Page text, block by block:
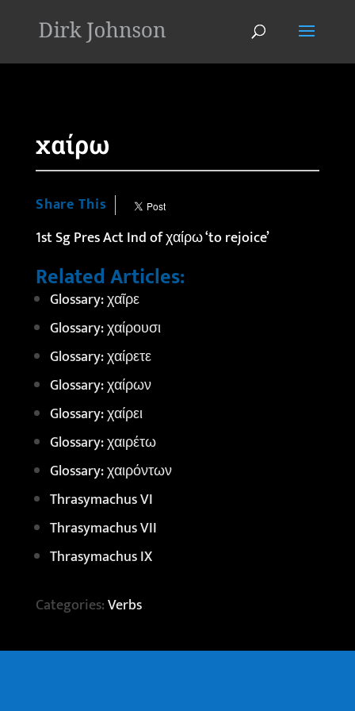
χαίρω
Share This
1st Sg Pres Act Ind of χαίρω ‘to rejoice’
Related Articles:
Glossary: χαῖρε
Glossary: χαίρουσι
Glossary: χαίρετε
Glossary: χαίρων
Glossary: χαίρει
Glossary: χαιρέτω
Glossary: χαιρόντων
Thrasymachus VI
Thrasymachus VII
Thrasymachus IX
Categories:Verbs